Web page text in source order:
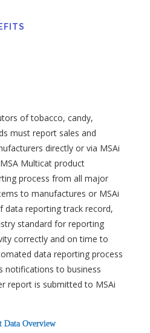
of tobacco, candy,
must report sales and
directly or via MSAi
Multicat product
process from all major
to manufactures or MSAi
data reporting track record,
standard for reporting
correctly and on time to
data reporting process
notifications to business
report is submitted to MSAi